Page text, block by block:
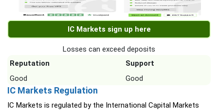
IC Markets sign up here
Losses can exceed deposits
Reputation
Support
Good
Good
IC Markets Regulation
IC Markets is regulated by the International Capital Markets